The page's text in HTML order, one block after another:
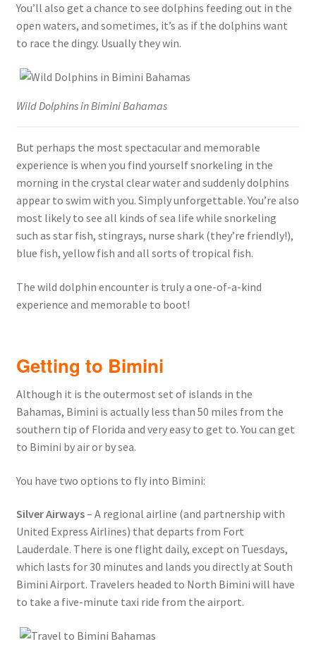
You’ll also get a chance to see dolphins feeding out in the
open waters, and sometimes, it’s as if the dolphins want
to race the dingy. Usually they win.
Wild Dolphins in Bimini Bahamas
But perhaps the most spectacular and memorable
experience is when you find yourself snorkeling in the
morning in the crystal clear water and suddenly dolphins
appear to swim with you. Simply unforgettable. You’re also
most likely to see all kinds of sea life while snorkeling
such as star fish, stingrays, nurse shark (they’re friendly!),
blue fish, yellow fish and all sorts of tropical fish.
The wild dolphin encounter is truly a one-of-a-kind
experience and memorable to boot!
Getting to Bimini
Although it is the outermost set of islands in the
Bahamas, Bimini is actually less than 50 miles from the
southern tip of Florida and very easy to get to. You can get
to Bimini by air or by sea.
You have two options to fly into Bimini:
Silver Airways– A regional airline (and partnership with
United Express Airlines) that departs from Fort
Lauderdale. There is one flight daily, except on Tuesdays,
which lasts for 30 minutes and lands you directly at South
Bimini Airport. Travelers headed to North Bimini will have
to take a five-minute taxi ride from the airport.